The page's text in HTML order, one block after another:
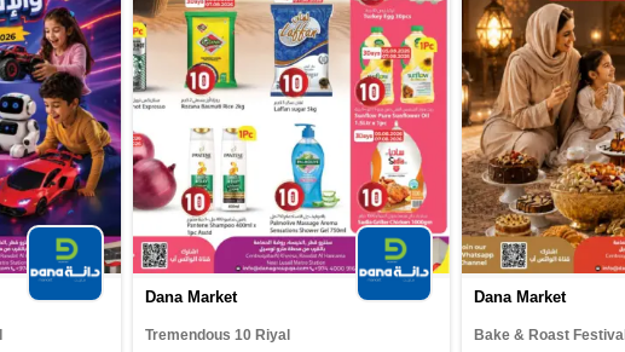
Dana Market
Tremendous 10 Riyal
Dana Market
Bake & Roast Festival